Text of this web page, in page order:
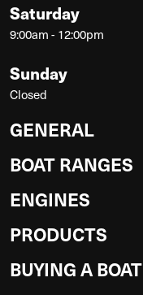
Saturday
9:00am - 12:00pm
Sunday
Closed
GENERAL
BOAT RANGES
ENGINES
PRODUCTS
BUYING A BOAT